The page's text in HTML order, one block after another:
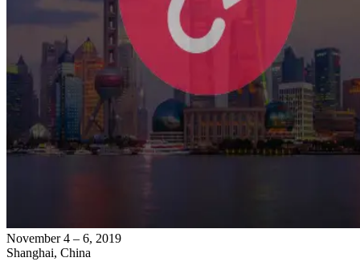
November 4 – 6, 2019
Shanghai, China